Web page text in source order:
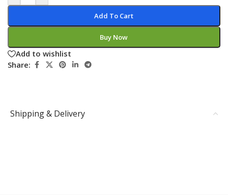
Add To Cart
Buy Now
Add to wishlist
Share:
Shipping & Delivery